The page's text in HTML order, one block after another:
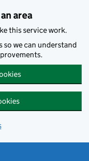
area
this service work.
so we can understand